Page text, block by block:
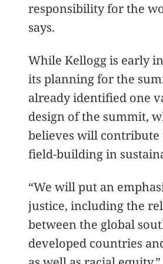
responsibility for the
says.
While Kellogg is early
its planning for the
already identified one
design of the summit,
believes will contribute
field-building in
“We will put an
justice, including the
between the global
developed countries